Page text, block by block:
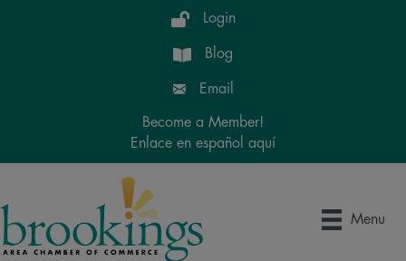
Login
Blog
Email
Become a Member!
Enlace en español aquí
Menu